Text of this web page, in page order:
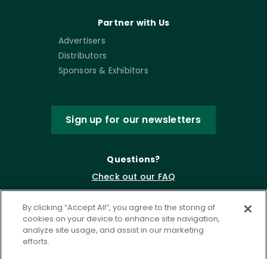
Partner with Us
Advertisers
Distributors
Sponsors & Exhibitors
Sign up for our newsletters
Questions?
Check out our FAQ
By clicking “Accept All”, you agree to the storing of
cookies on your device to enhance site navigation,
analyze site usage, and assist in our marketing
efforts.